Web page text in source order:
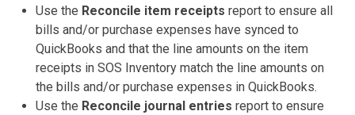
Use the Reconcile item receipts report to ensure all
bills and/or purchase expenses have synced to
QuickBooks and that the line amounts on the item
receipts in SOS Inventory match the line amounts on
the bills and/or purchase expenses in QuickBooks.
Use the Reconcile journal entries report to ensure